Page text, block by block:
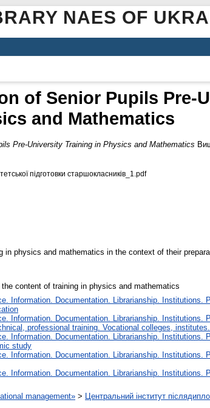
NAES OF
of Senior Pupils Pre-
and Mathematics
Pre-University Training in Physics and Mathematics
підготовки старшокласників_1.pdf
physics and mathematics in the context of their
content of training in physics and mathematics
Information. Documentation. Librarianship. Institutions.
Information. Documentation. Librarianship. Institutions.
professional training. Vocational colleges,
Information. Documentation. Librarianship. Institutions.
study
Information. Documentation. Librarianship. Institutions.
Information. Documentation. Librarianship. Institutions.
management» > Центральний інститут